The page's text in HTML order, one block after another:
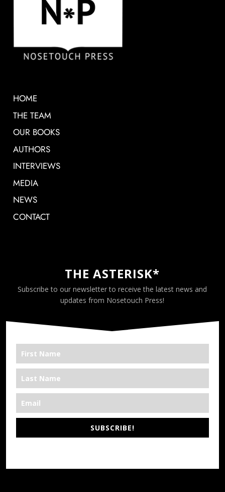
HOME
THE TEAM
OUR BOOKS
AUTHORS
INTERVIEWS
MEDIA
NEWS
CONTACT
THE ASTERISK*
Subscribe to our newsletter to receive the latest news and
updates from Nosetouch Press!
SUBSCRIBE!